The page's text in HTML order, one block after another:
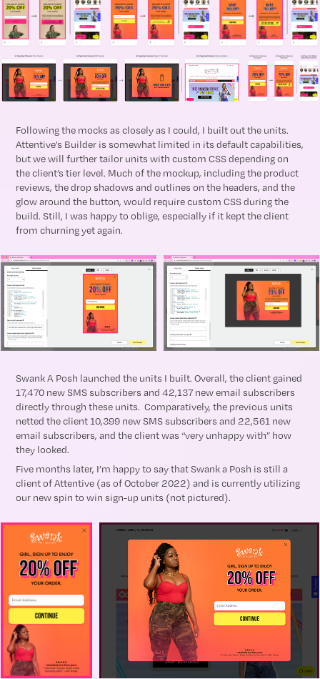
Following the mocks as closely as I could, I built out the units.
Attentive’s Builder is somewhat limited in its default capabilities,
but we will further tailor units with custom CSS depending on
the client’s tier level. Much of the mockup, including the product
reviews, the drop shadows and outlines on the headers, and the
glow around the button, would require custom CSS during the
build. Still, I was happy to oblige, especially if it kept the client
from churning yet again.
Swank A Posh launched the units I built. Overall, the client gained
17,470 new SMS subscribers and 42,137 new email subscribers
directly through these units. Comparatively, the previous units
netted the client 10,399 new SMS subscribers and 22,561 new
email subscribers, and the client was “very unhappy with” how
they looked.
Five months later, I’m happy to say that Swank a Posh is still a
client of Attentive (as of October 2022) and is currently utilizing
our new spin to win sign-up units (not pictured).